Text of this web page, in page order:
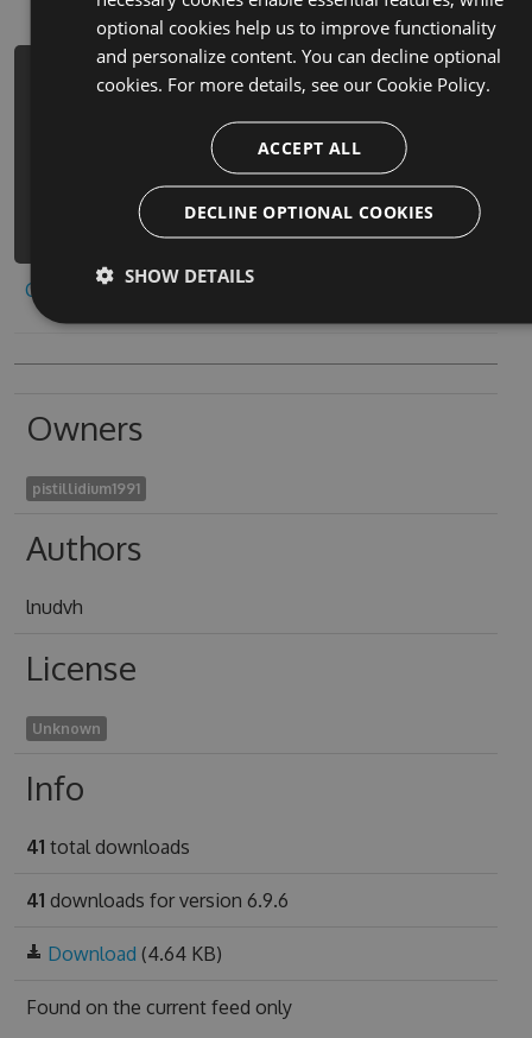
PM> Install-Package sm-lkrtwn-khtbr-
https://www.myget.org/F/sm-lkrtwn-
khtbr-flm-krtwn-l-b-dh-
1/api/v3/index.json
Copy to clipboard
Owners
pistillidium1991
Authors
lnudvh
License
Unknown
Info
41 total downloads
41 downloads for version 6.9.6
Download (4.64 KB)
Found on the current feed only
optional cookies help us to improve functionality
and personalize content. You can decline optional
cookies. For more details, see our Cookie Policy.
ACCEPT ALL
DECLINE OPTIONAL COOKIES
SHOW DETAILS